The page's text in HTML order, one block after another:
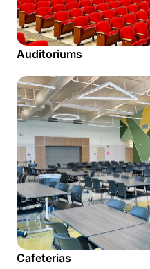
Auditoriums
Cafeterias